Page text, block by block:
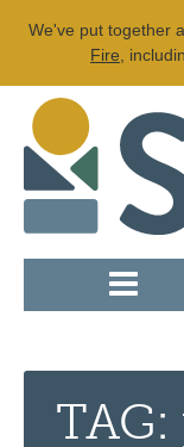
We've put together
Fire ,